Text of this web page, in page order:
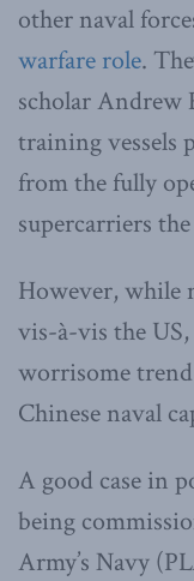
other naval
warfare role.
scholar Andrew
training vessels
from the fully
supercarriers
However, while
vis-à-vis the
worrisome
Chinese naval
A good case in
being
Army’s Navy